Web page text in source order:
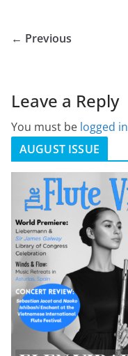
← Previous
Leave a Reply
You must be logged in
AUGUST ISSUE